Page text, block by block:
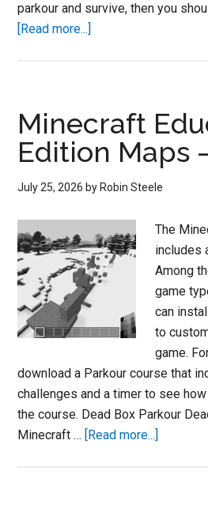
parkour and survive, then you
[Read more...]
Minecraft
Edition Maps
July 25, 2026 by Robin Steele
The
includes
Among
game
can
to
game.
download a Parkour course that
challenges and a timer to see
the course. Dead Box Parkour
Minecraft … [Read more...]